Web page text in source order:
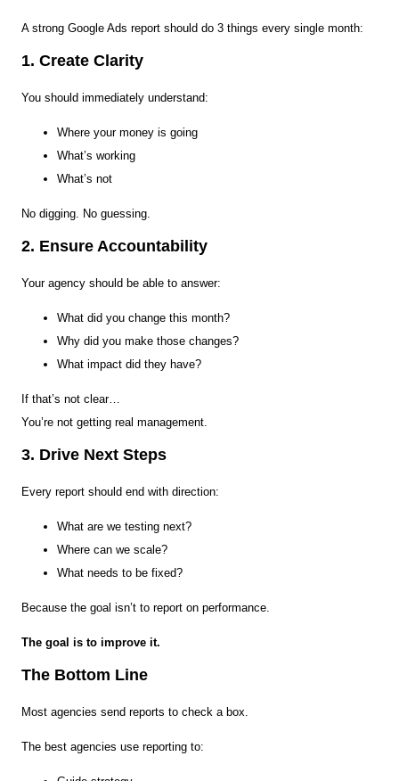
A strong Google Ads report should do 3 things every single month:
1. Create Clarity
You should immediately understand:
Where your money is going
What’s working
What’s not
No digging. No guessing.
2. Ensure Accountability
Your agency should be able to answer:
What did you change this month?
Why did you make those changes?
What impact did they have?
If that’s not clear…
You’re not getting real management.
3. Drive Next Steps
Every report should end with direction:
What are we testing next?
Where can we scale?
What needs to be fixed?
Because the goal isn’t to report on performance.
The goal is to improve it.
The Bottom Line
Most agencies send reports to check a box.
The best agencies use reporting to: